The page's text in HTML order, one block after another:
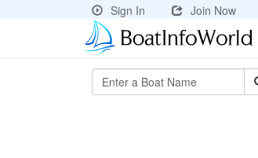
Sign In
Join Now